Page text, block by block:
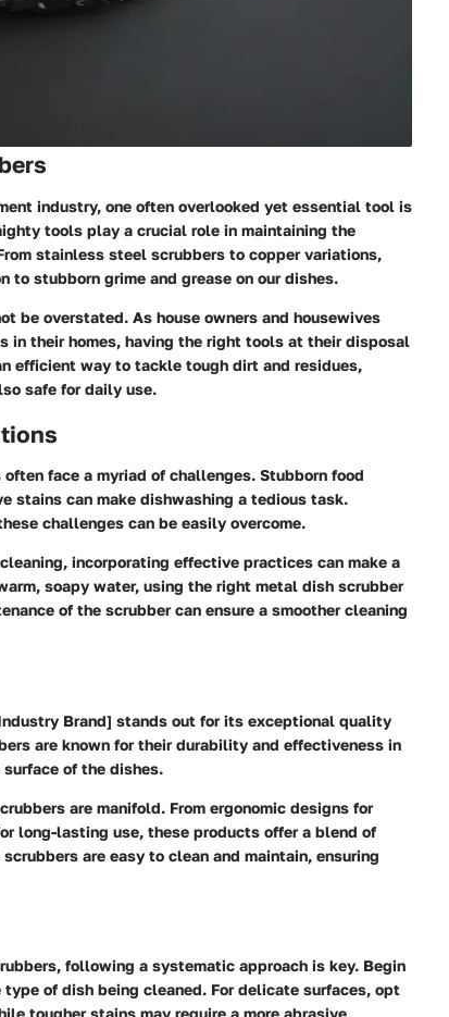
industry, one often overlooked yet essential tool is
tools play a crucial role in maintaining the
stainless steel scrubbers to copper variations,
stubborn grime and grease on our dishes.
be overstated. As house owners and housewives
in their homes, having the right tools at their disposal
efficient way to tackle tough dirt and residues,
safe for daily use.
face a myriad of challenges. Stubborn food
stains can make dishwashing a tedious task.
challenges can be easily overcome.
incorporating effective practices can make a
soapy water, using the right metal dish scrubber
of the scrubber can ensure a smoother cleaning
Brand] stands out for its exceptional quality
are known for their durability and effectiveness in
of the dishes.
are manifold. From ergonomic designs for
long-lasting use, these products offer a blend of
are easy to clean and maintain, ensuring
following a systematic approach is key. Begin
of dish being cleaned. For delicate surfaces, opt
tougher stains may require a more abrasive